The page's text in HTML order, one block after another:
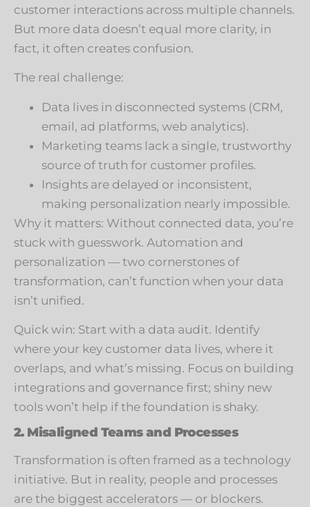
customer interactions across multiple channels.
But more data doesn’t equal more clarity, in
fact, it often creates confusion.
The real challenge:
Data lives in disconnected systems (CRM,
email, ad platforms, web analytics).
Marketing teams lack a single, trustworthy
source of truth for customer profiles.
Insights are delayed or inconsistent,
making personalization nearly impossible.
Why it matters: Without connected data, you’re
stuck with guesswork. Automation and
personalization — two cornerstones of
transformation, can’t function when your data
isn’t unified.
Quick win: Start with a data audit. Identify
where your key customer data lives, where it
overlaps, and what’s missing. Focus on building
integrations and governance first; shiny new
tools won’t help if the foundation is shaky.
2. Misaligned Teams and Processes
Transformation is often framed as a technology
initiative. But in reality, people and processes
are the biggest accelerators — or blockers.